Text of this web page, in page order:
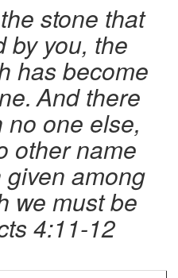
stone that
by you, the
has become
And there
one else,
other name
among
we must be
4:11-12